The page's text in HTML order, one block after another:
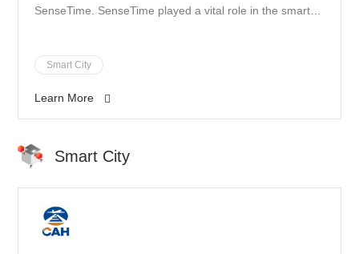
SenseTime. SenseTime played a vital role in the smart
Smart City
Learn More
Smart City